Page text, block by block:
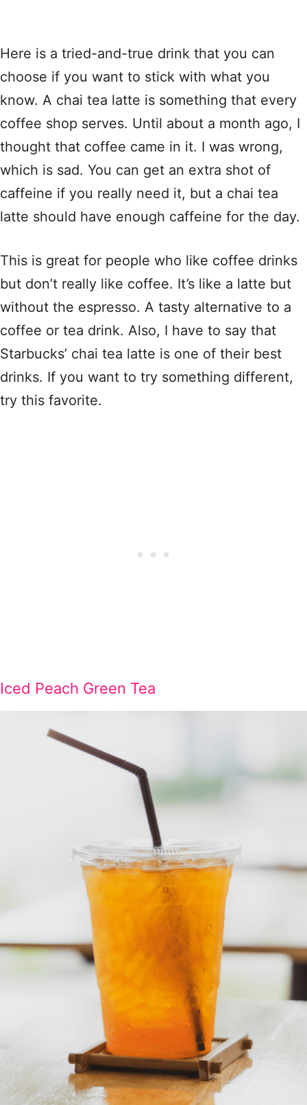
Here is a tried-and-true drink that you can
choose if you want to stick with what you
know. A chai tea latte is something that every
coffee shop serves. Until about a month ago, I
thought that coffee came in it. I was wrong,
which is sad. You can get an extra shot of
caffeine if you really need it, but a chai tea
latte should have enough caffeine for the day.
This is great for people who like coffee drinks
but don’t really like coffee. It’s like a latte but
without the espresso. A tasty alternative to a
coffee or tea drink. Also, I have to say that
Starbucks’ chai tea latte is one of their best
drinks. If you want to try something different,
try this favorite.
Iced Peach Green Tea